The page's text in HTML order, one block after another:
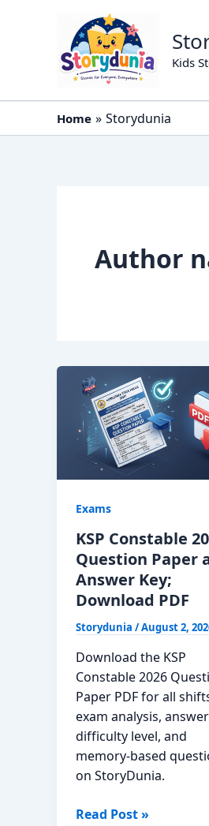
Kids
Home Storydunia
Author
Exams
KSP Constable
Question Paper
Answer Key;
Download PDF
Storydunia /August 2,
Download the KSP
Constable 2026
Paper PDF for all
exam analysis,
difficulty level, and
memory-based
on StoryDunia.
KSP
Read Post »